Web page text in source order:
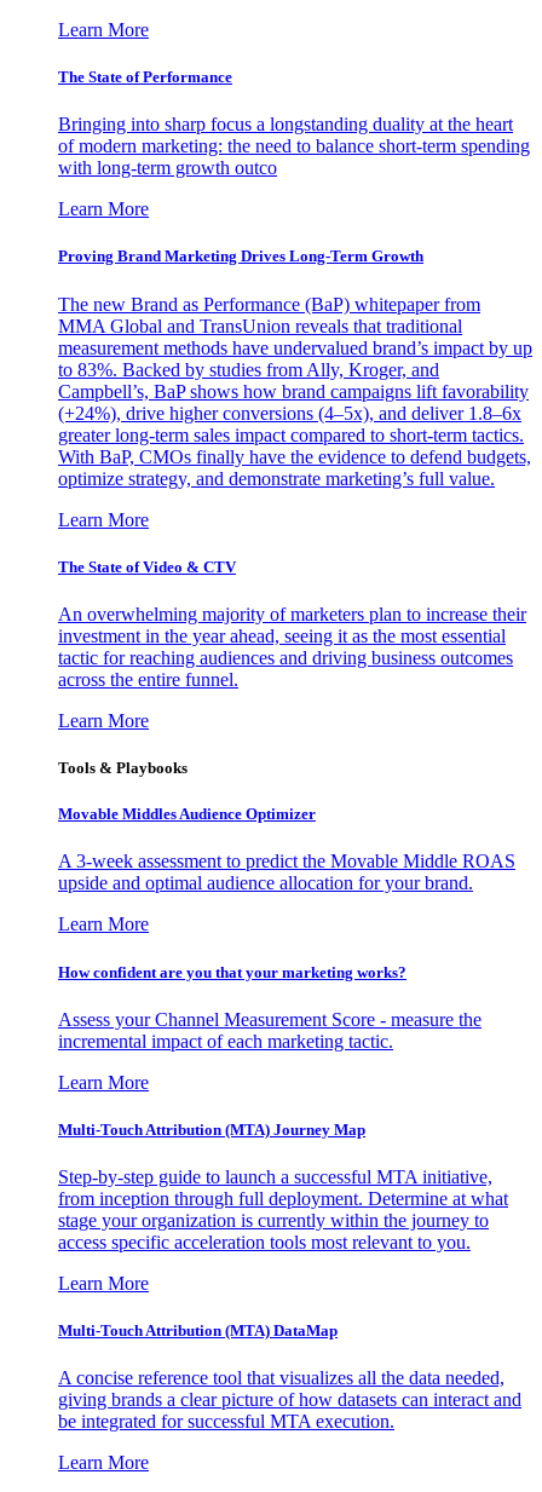
Learn More
The State of Performance
Bringing into sharp focus a longstanding duality at the heart
of modern marketing: the need to balance short-term spending
with long-term growth outco
Learn More
Proving Brand Marketing Drives Long-Term Growth
The new Brand as Performance (BaP) whitepaper from
MMA Global and TransUnion reveals that traditional
measurement methods have undervalued brand’s impact by up
to 83%. Backed by studies from Ally, Kroger, and
Campbell’s, BaP shows how brand campaigns lift favorability
(+24%), drive higher conversions (4–5x), and deliver 1.8–6x
greater long-term sales impact compared to short-term tactics.
With BaP, CMOs finally have the evidence to defend budgets,
optimize strategy, and demonstrate marketing’s full value.
Learn More
The State of Video & CTV
An overwhelming majority of marketers plan to increase their
investment in the year ahead, seeing it as the most essential
tactic for reaching audiences and driving business outcomes
across the entire funnel.
Learn More
Tools & Playbooks
Movable Middles Audience Optimizer
A 3-week assessment to predict the Movable Middle ROAS
upside and optimal audience allocation for your brand.
Learn More
How confident are you that your marketing works?
Assess your Channel Measurement Score - measure the
incremental impact of each marketing tactic.
Learn More
Multi-Touch Attribution (MTA) Journey Map
Step-by-step guide to launch a successful MTA initiative,
from inception through full deployment. Determine at what
stage your organization is currently within the journey to
access specific acceleration tools most relevant to you.
Learn More
Multi-Touch Attribution (MTA) DataMap
A concise reference tool that visualizes all the data needed,
giving brands a clear picture of how datasets can interact and
be integrated for successful MTA execution.
Learn More